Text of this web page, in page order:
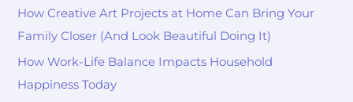
How Creative Art Projects at Home Can Bring Your
Family Closer (And Look Beautiful Doing It)
How Work-Life Balance Impacts Household
Happiness Today